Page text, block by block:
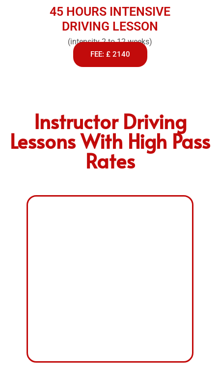
45 HOURS INTENSIVE
DRIVING LESSON
(intensity 2 to 12 weeks)
FEE: £ 2140
Instructor Driving
Lessons With High Pass
Rates